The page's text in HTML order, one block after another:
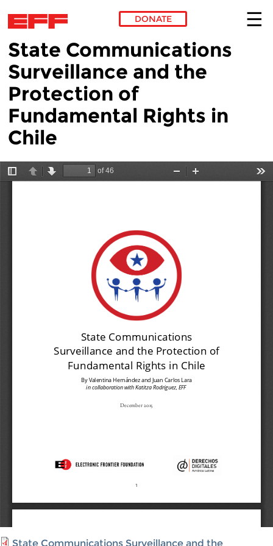
Skip to main content
DONATE
State Communications
Surveillance and the
Protection of
Fundamental Rights in
Chile
State Communications Surveillance and the